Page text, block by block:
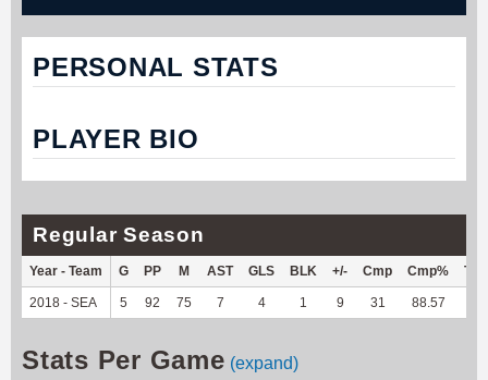
PERSONAL STATS
PLAYER BIO
Regular Season
Year - Team G PP M AST GLS BLK +/- Cmp Cmp% TY
2018 - SEA 5 92 75 7 4 1 9 31 88.57
Stats Per Game (expand)